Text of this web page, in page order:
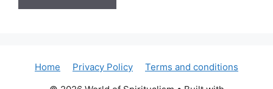
Home Privacy Policy
Terms and conditions